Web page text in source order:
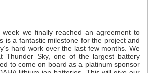
we finally reached an agreement to
is a fantastic milestone for the project and
hard work over the last few months. We
Thunder Sky, one of the largest battery
to come on board as a platinum sponsor